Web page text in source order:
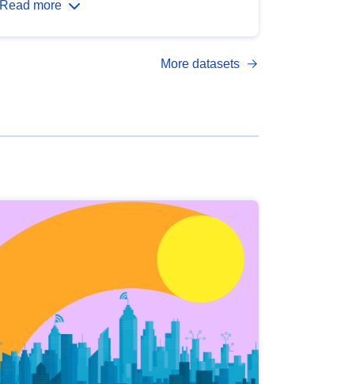
Read more
More datasets